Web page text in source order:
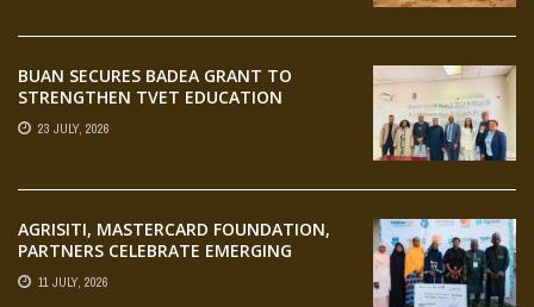
BUAN SECURES BADEA GRANT TO
STRENGTHEN TVET EDUCATION
23 JULY, 2026
AGRISITI, MASTERCARD FOUNDATION,
PARTNERS CELEBRATE EMERGING
AGRIPRENEURS AT AQUARICE 360 PITCH
COMPETITION
11 JULY, 2026